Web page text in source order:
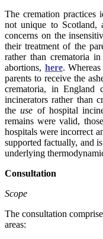
The cremation practices
not unique to Scotland,
concerns on the
their treatment of the
rather than crematoria
abortions, here.
parents to receive the
crematoria, in England
incinerators rather than
theuse of hospital
remains were valid,
hospitals were incorrect
supported factually, and
underlying
Consultation
Scope
The consultation
areas: